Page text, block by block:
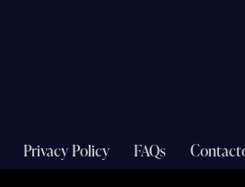
Privacy Policy FAQs